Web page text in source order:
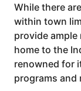
While there
within town
provide ample
home to the
renowned for
programs and